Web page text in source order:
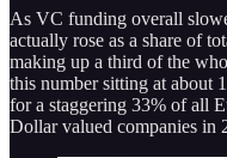
As VC funding overall
actually rose as a share of
making up a third of the
this number sitting at about
for a staggering 33% of all
Dollar valued companies in